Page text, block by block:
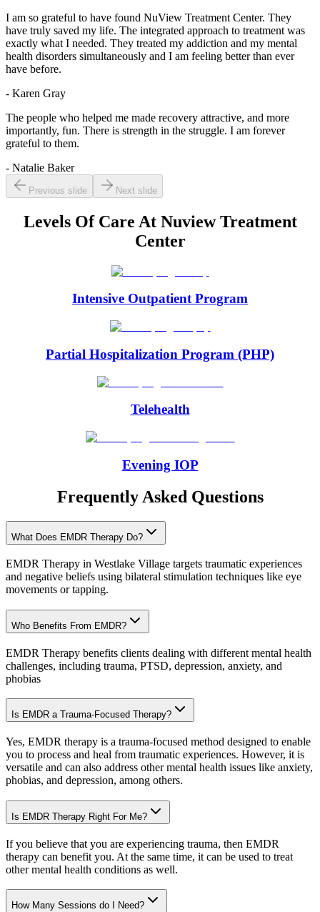
I am so grateful to have found NuView Treatment Center. They
have truly saved my life. The integrated approach to treatment was
exactly what I needed. They treated my addiction and my mental
health disorders simultaneously and I am feeling better than ever
have before.
- Karen Gray
The people who helped me made recovery attractive, and more
importantly, fun. There is strength in the struggle. I am forever
grateful to them.
- Natalie Baker
Previous slide Next slide
Levels Of Care At Nuview Treatment
Center
Intensive Outpatient Program
Partial Hospitalization Program (PHP)
Telehealth
Evening IOP
Frequently Asked Questions
What Does EMDR Therapy Do?
EMDR Therapy in Westlake Village targets traumatic experiences
and negative beliefs using bilateral stimulation techniques like eye
movements or tapping.
Who Benefits From EMDR?
EMDR Therapy benefits clients dealing with different mental health
challenges, including trauma, PTSD, depression, anxiety, and
phobias
Is EMDR a Trauma-Focused Therapy?
Yes, EMDR therapy is a trauma-focused method designed to enable
you to process and heal from traumatic experiences. However, it is
versatile and can also address other mental health issues like anxiety,
phobias, and depression, among others.
Is EMDR Therapy Right For Me?
If you believe that you are experiencing trauma, then EMDR
therapy can benefit you. At the same time, it can be used to treat
other mental health conditions as well.
How Many Sessions do I Need?